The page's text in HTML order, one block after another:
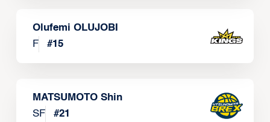
Olufemi OLUJOBI
F
#15
MATSUMOTO Shin
SF
#21